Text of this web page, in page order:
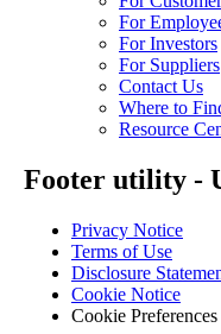
For
For Investors
For Suppliers
Contact Us
Where to
Resource
Footer utility -
Privacy Notice
Terms of Use
Disclosure
Cookie Notice
Cookie Preferences